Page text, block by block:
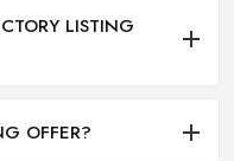
LISTING
OFFER?